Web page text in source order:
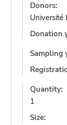
Donors:
Université
Donation
Sampling
Quantity:
1
Size: